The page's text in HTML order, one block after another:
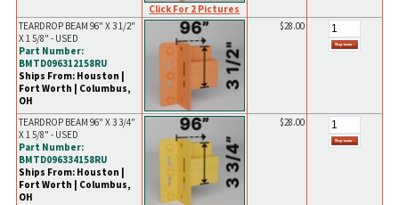
Click For 2 Pictures
TEARDROP BEAM 96" X 3 1/2"
X 1 5/8" - USED
Part Number:
BMTD096312158RU
Ships From: Houston |
Fort Worth | Columbus,
OH
$28.00
TEARDROP BEAM 96" X 3 3/4"
X 1 5/8" - USED
Part Number:
BMTD096334158RU
Ships From: Houston |
Fort Worth | Columbus,
OH
$28.00